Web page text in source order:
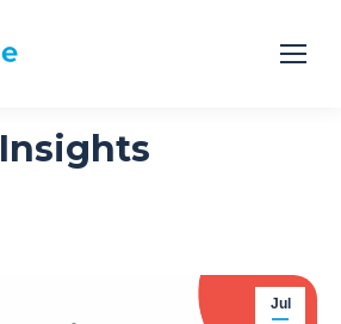
Insights
Jul